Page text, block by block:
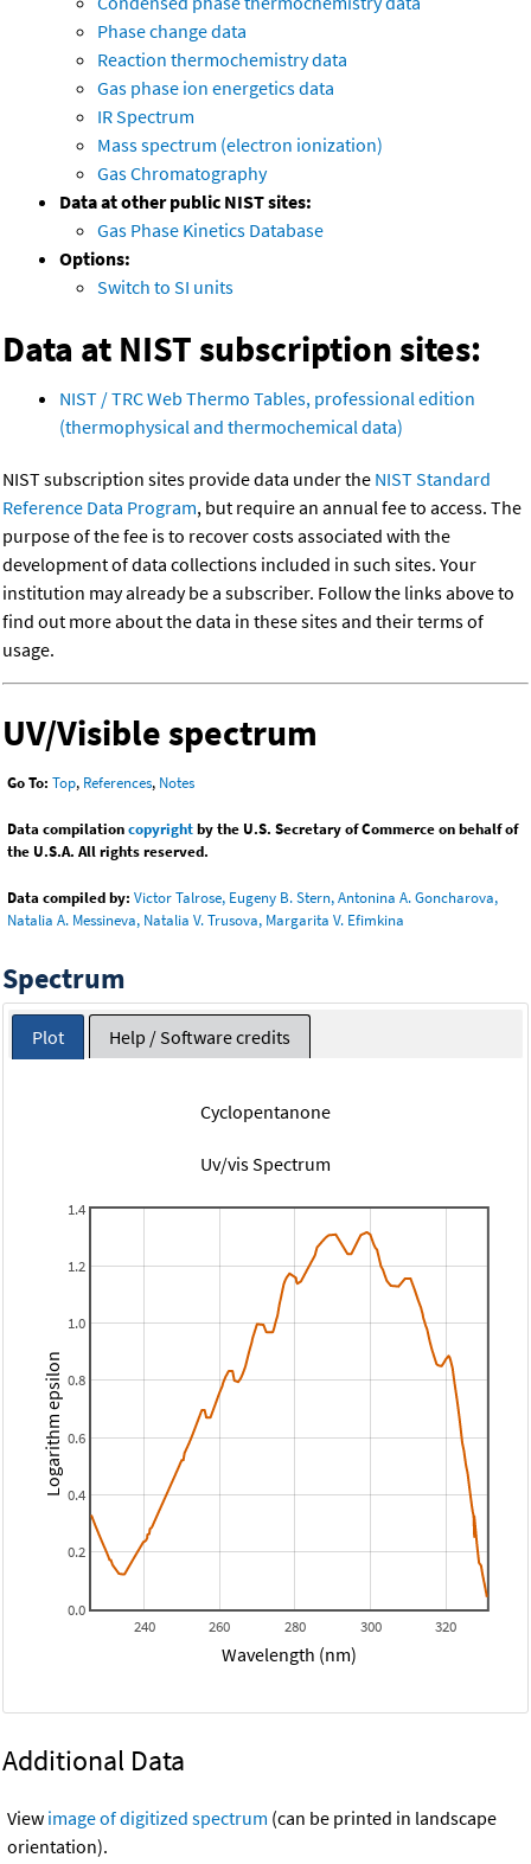
Phase change data
Reaction thermochemistry data
Gas phase ion energetics data
IR Spectrum
Mass spectrum (electron ionization)
Gas Chromatography
Data at other public NIST sites:
Gas Phase Kinetics Database
Options:
Switch to SI units
Data at NIST subscription sites:
NIST / TRC Web Thermo Tables, professional edition
(thermophysical and thermochemical data)
NIST subscription sites provide data under the NIST Standard
Reference Data Program, but require an annual fee to access. The
purpose of the fee is to recover costs associated with the
development of data collections included in such sites. Your
institution may already be a subscriber. Follow the links above to
find out more about the data in these sites and their terms of
usage.
UV/Visible spectrum
Go To: Top, References, Notes
Data compilationcopyrightby the U.S. Secretary of Commerce on behalf of
the U.S.A. All rights reserved.
Data compiled by: Victor Talrose, Eugeny B. Stern, Antonina A. Goncharova,
Natalia A. Messineva, Natalia V. Trusova, Margarita V. Efimkina
Spectrum
Plot Help / Software credits
Cyclopentanone
Uv/vis Spectrum
240 260 280 300 320
0.0
0.2
0.4
0.6
0.8
1.0
1.2
1.4
Wavelength (nm)
Logarithm epsilon
Additional Data
View image of digitized spectrum (can be printed in landscape
orientation).